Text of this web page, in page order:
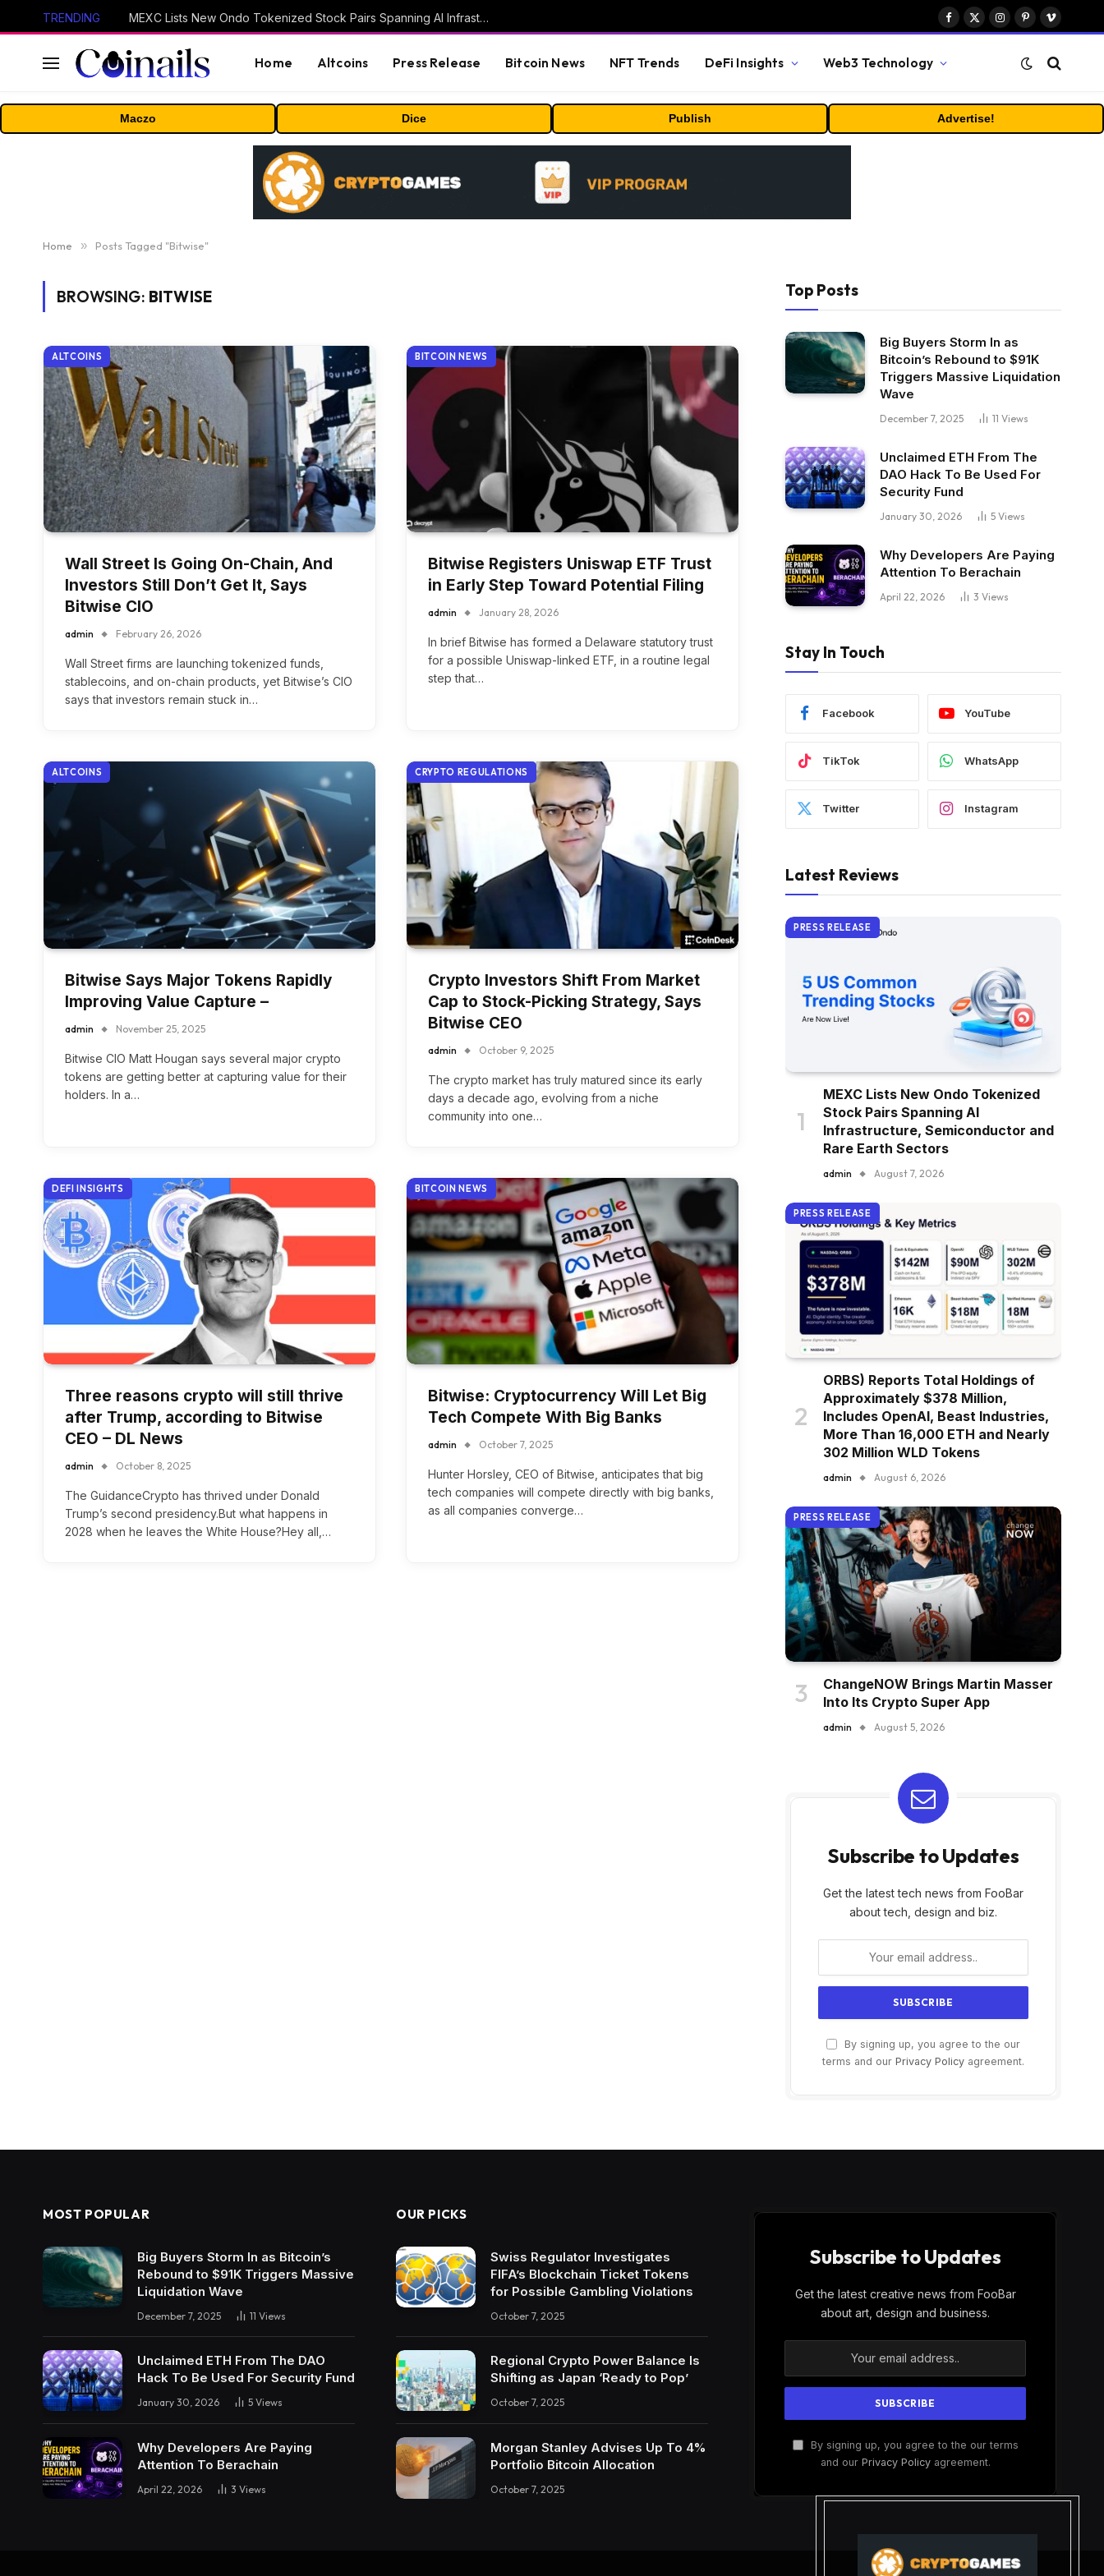
TRENDING MEXC Lists New Ondo Tokenized Stock Pairs Spanning AI Infrastructure, Semiconductor and Rare Earth Sectors
Facebook
X
Instagram
PinterestVimeo
Home Altcoins Press Release Bitcoin News NFT Trends DeFi Insights Web3 Technology
Maczo Dice Publish Advertise!
Home » Posts Tagged "Bitwise"
BROWSING: BITWISE
ALTCOINS
Wall Street Is Going On-Chain, And
Investors Still Don’t Get It, Says
Bitwise CIO
admin February 26, 2026
Wall Street firms are launching tokenized funds,
stablecoins, and on-chain products, yet Bitwise’s CIO
says that investors remain stuck in…
BITCOIN NEWS
Bitwise Registers Uniswap ETF Trust
in Early Step Toward Potential Filing
admin January 28, 2026
In brief Bitwise has formed a Delaware statutory trust
for a possible Uniswap-linked ETF, in a routine legal
step that…
ALTCOINS
Bitwise Says Major Tokens Rapidly
Improving Value Capture –
admin November 25, 2025
Bitwise CIO Matt Hougan says several major crypto
tokens are getting better at capturing value for their
holders. In a…
CRYPTO REGULATIONS
Crypto Investors Shift From Market
Cap to Stock-Picking Strategy, Says
Bitwise CEO
admin October 9, 2025
The crypto market has truly matured since its early
days a decade ago, evolving from a niche
community into one…
DEFI INSIGHTS
Three reasons crypto will still thrive
after Trump, according to Bitwise
CEO – DL News
admin October 8, 2025
The GuidanceCrypto has thrived under Donald
Trump’s second presidency.But what happens in
2028 when he leaves the White House?Hey all,…
BITCOIN NEWS
Bitwise: Cryptocurrency Will Let Big
Tech Compete With Big Banks
admin October 7, 2025
Hunter Horsley, CEO of Bitwise, anticipates that big
tech companies will compete directly with big banks,
as all companies converge…
Top Posts
Big Buyers Storm In as
Bitcoin’s Rebound to $91K
Triggers Massive Liquidation
Wave
December 7, 2025 11 Views
Unclaimed ETH From The
DAO Hack To Be Used For
Security Fund
January 30, 2026 5 Views
Why Developers Are Paying
Attention To Berachain
April 22, 2026 3 Views
Stay In Touch
Facebook YouTube
TikTok WhatsApp
Twitter Instagram
Latest Reviews
PRESS RELEASE
MEXC Lists New Ondo Tokenized
Stock Pairs Spanning AI
Infrastructure, Semiconductor and
Rare Earth Sectors
admin August 7, 2026
PRESS RELEASE
ORBS) Reports Total Holdings of
Approximately $378 Million,
Includes OpenAI, Beast Industries,
More Than 16,000 ETH and Nearly
302 Million WLD Tokens
admin August 6, 2026
PRESS RELEASE
ChangeNOW Brings Martin Masser
Into Its Crypto Super App
admin August 5, 2026
Subscribe to Updates
Get the latest tech news from FooBar
about tech, design and biz.
By signing up, you agree to the our
terms and our Privacy Policy agreement.
MOST POPULAR
Big Buyers Storm In as Bitcoin’s
Rebound to $91K Triggers Massive
Liquidation Wave
December 7, 2025 11 Views
Unclaimed ETH From The DAO
Hack To Be Used For Security Fund
January 30, 2026 5 Views
Why Developers Are Paying
Attention To Berachain
April 22, 2026 3 Views
OUR PICKS
Swiss Regulator Investigates
FIFA’s Blockchain Ticket Tokens
for Possible Gambling Violations
October 7, 2025
Regional Crypto Power Balance Is
Shifting as Japan ‘Ready to Pop’
October 7, 2025
Morgan Stanley Advises Up To 4%
Portfolio Bitcoin Allocation
October 7, 2025
Subscribe to Updates
Get the latest creative news from FooBar
about art, design and business.
By signing up, you agree to the our terms
and our Privacy Policyagreement.